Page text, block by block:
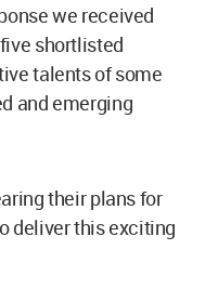
we received
shortlisted
talents of some
and emerging
their plans for
deliver this exciting